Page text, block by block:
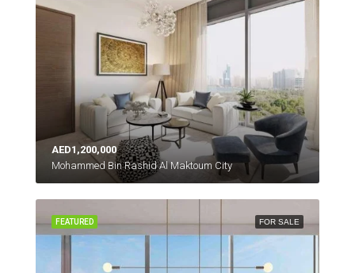
AED1,200,000
Mohammed Bin Rashid Al Maktoum City
FOR SALE
FEATURED